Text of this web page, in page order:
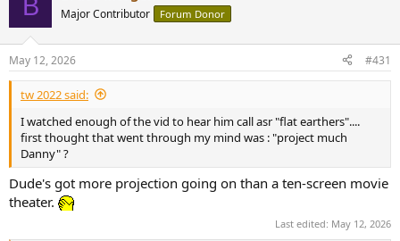
s
:
B Major Contributor Forum Donor
May 12, 2026 #431
tw 2022 said:
I watched enough of the vid to hear him call asr "flat earthers"....
first thought that went through my mind was : "project much
Danny" ?
Dude's got more projection going on than a ten-screen movie
theater.
Last edited: May 12, 2026